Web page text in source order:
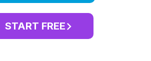
START FREE